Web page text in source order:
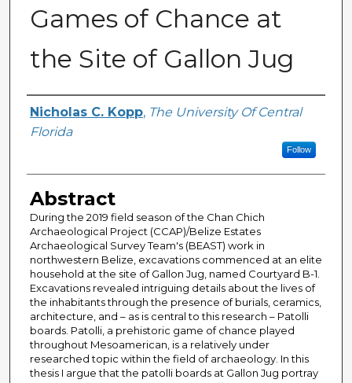
Games of Chance at
the Site of Gallon Jug
Author
Nicholas C. Kopp, The University Of Central
Florida
Follow
Abstract
During the 2019 field season of the Chan Chich
Archaeological Project (CCAP)/Belize Estates
Archaeological Survey Team's (BEAST) work in
northwestern Belize, excavations commenced at an elite
household at the site of Gallon Jug, named Courtyard B-1.
Excavations revealed intriguing details about the lives of
the inhabitants through the presence of burials, ceramics,
architecture, and – as is central to this research – Patolli
boards. Patolli, a prehistoric game of chance played
throughout Mesoamerican, is a relatively under
researched topic within the field of archaeology. In this
thesis I argue that the patolli boards at Gallon Jug portray